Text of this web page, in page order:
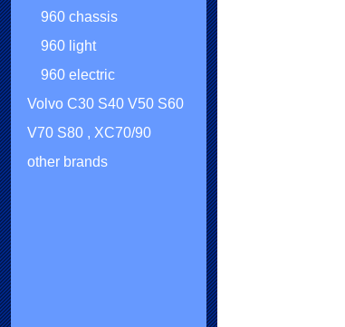
960 chassis
960 light
960 electric
Volvo C30 S40 V50 S60
V70 S80 , XC70/90
other brands